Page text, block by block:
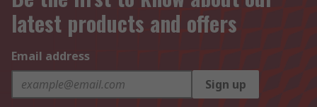
latest products and offers
Email address
Sign up